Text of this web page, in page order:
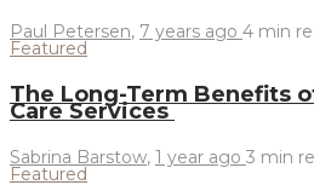
Paul Petersen, 7 years ago 4 min
Featured
The Long-Term Benefits
Care Services
Sabrina Barstow, 1 year ago 3 min
Featured